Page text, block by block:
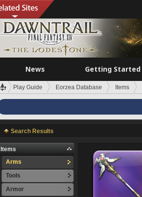
News Getting Started
Play Guide Eorzea Database Items
Search Results
Items
Arms
Tools
Armor